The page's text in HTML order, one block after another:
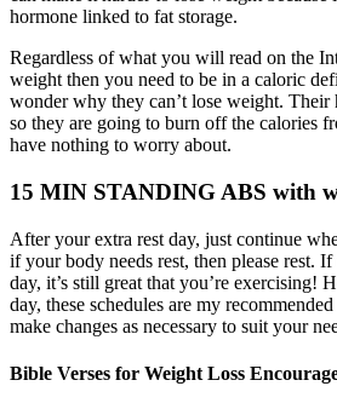
hormone linked to fat storage.
Regardless of what you will read on the
weight then you need to be in a caloric
wonder why they can’t lose weight. Their
so they are going to burn off the calories
have nothing to worry about.
15 MIN STANDING ABS with
After your extra rest day, just continue
if your body needs rest, then please rest.
day, it’s still great that you’re exercising!
day, these schedules are my
make changes as necessary to suit your
Bible Verses for Weight Loss